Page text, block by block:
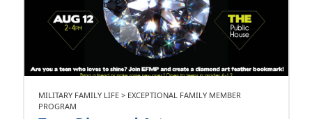
MILITARY FAMILY LIFE > EXCEPTIONAL FAMILY MEMBER
PROGRAM